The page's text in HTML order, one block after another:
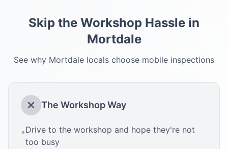
Skip the Workshop Hassle in
Mortdale
See why Mortdale locals choose mobile inspections
The Workshop Way
•Drive to the workshop and hope they're not
too busy